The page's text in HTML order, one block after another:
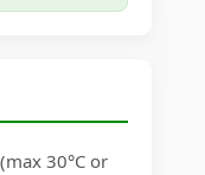
30°C or